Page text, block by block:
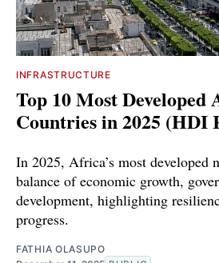
INFRASTRUCTURE
Top 10 Most Developed
Countries in 2025 (HDI
In 2025, Africa’s most developed
balance of economic growth,
development, highlighting
progress.
FATHIA OLASUPO